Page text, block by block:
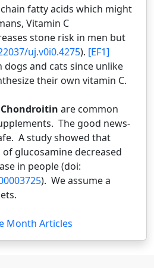
fatty acids which might
Vitamin C
stone risk in men but
uj.v0i0.4275). [EF1]
dogs and cats since unlike
their own vitamin C.
are common
The good news-
A study showed that
glucosamine decreased
in people (doi:
). We assume a
Month Articles